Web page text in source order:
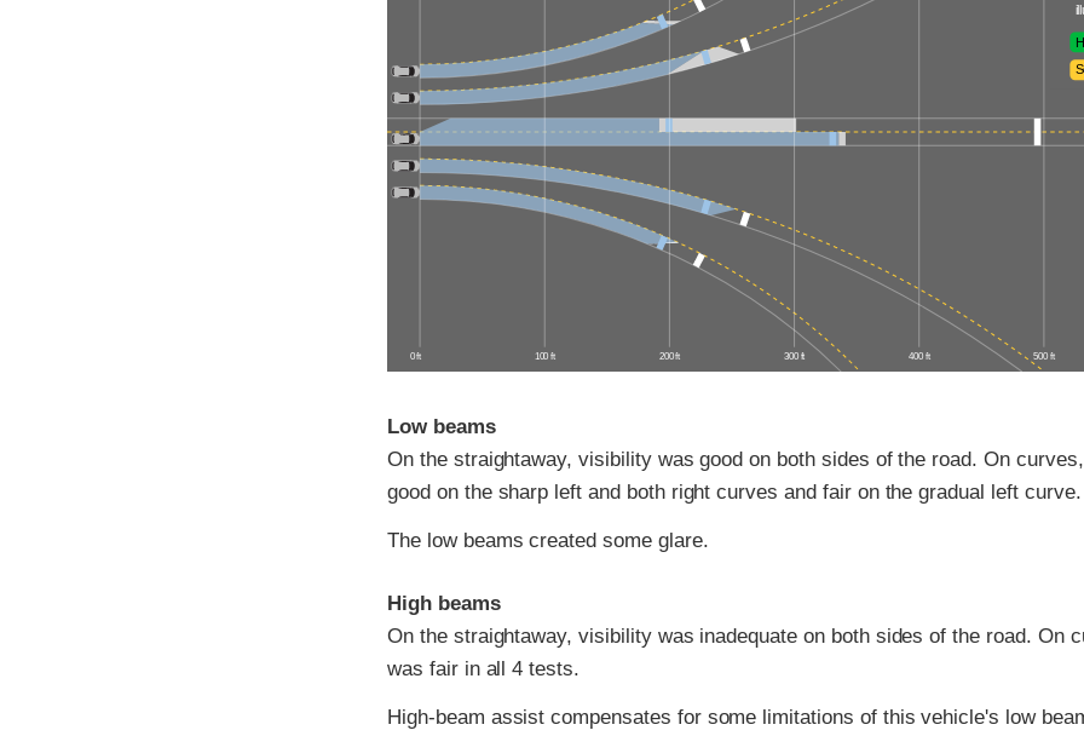
0 ft 100 ft 200 ft 300 ft 400 ft 500 ft
Low beams
On the straightaway, visibility was good on both sides of the road. On
good on the sharp left and both right curves and fair on the gradual left curve.
The low beams created some glare.
High beams
On the straightaway, visibility was inadequate on both sides of the road. On
was fair in all 4 tests.
High-beam assist compensates for some limitations of this vehicle's low